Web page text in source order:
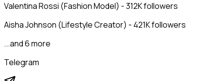
Valentina Rossi (Fashion Model) - 312K followers
Aisha Johnson (Lifestyle Creator) - 421K followers
...and 6 more
Telegram